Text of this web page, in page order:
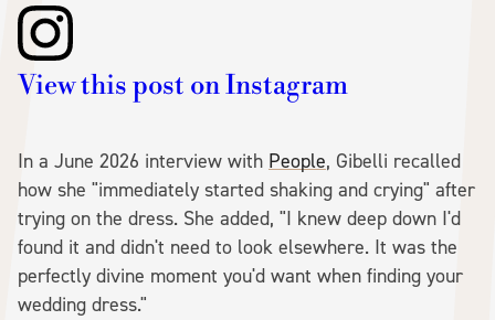
View this post on Instagram
In a June 2026 interview with People, Gibelli recalled
how she "immediately started shaking and crying" after
trying on the dress. She added, "I knew deep down I'd
found it and didn't need to look elsewhere. It was the
perfectly divine moment you'd want when finding your
wedding dress."